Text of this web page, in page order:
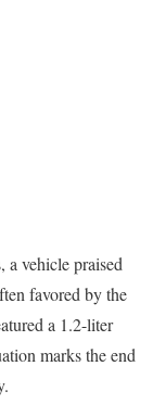
a vehicle praised
favored by the
a 1.2-liter
marks the end